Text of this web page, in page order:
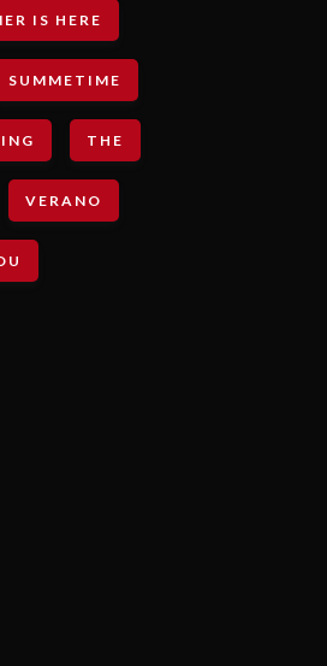
IS HERE
SUMMETIME
THE
VERANO